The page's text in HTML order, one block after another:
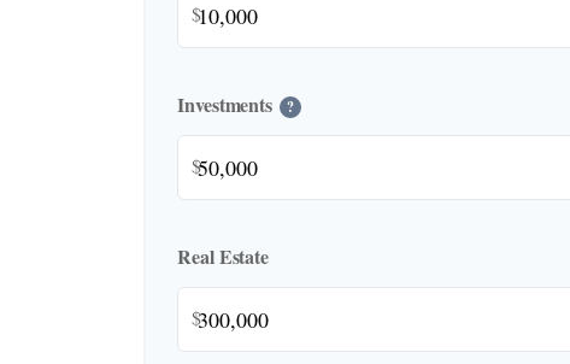
$
Investments ?
$
Real Estate
$